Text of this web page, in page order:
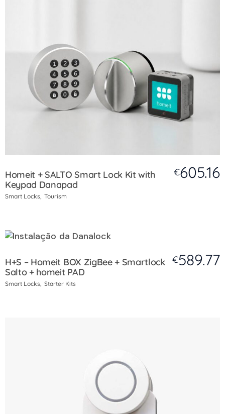
Homeit + SALTO Smart Lock Kit with
Keypad Danapad
€605.16
Smart Locks Tourism
H+S – Homeit BOX ZigBee + Smartlock
Salto + homeit PAD
€589.77
Smart Locks Starter Kits